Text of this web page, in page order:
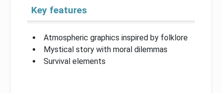
Key features
Atmospheric graphics inspired by folklore
Mystical story with moral dilemmas
Survival elements